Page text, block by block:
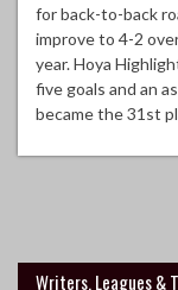
for back-to-back
improve to 4-2
year. Hoya
five goals and an
became the 31st
Writers, Leagues &